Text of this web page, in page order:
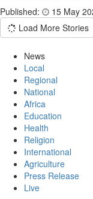
Published:
15 May
Load More Stories
News
Local
Regional
National
Africa
Education
Health
Religion
International
Agriculture
Press Release
Live